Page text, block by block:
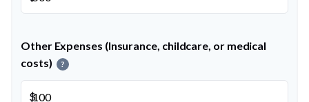
Other Expenses (Insurance, childcare, or medical
costs)
?
$